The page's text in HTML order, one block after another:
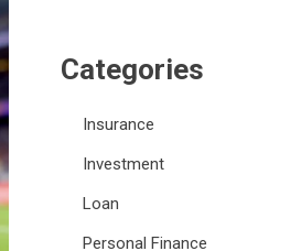
Categories
Insurance
Investment
Loan
Personal Finance